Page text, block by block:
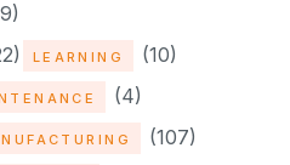
LEARNING (10)
(4)
(107)